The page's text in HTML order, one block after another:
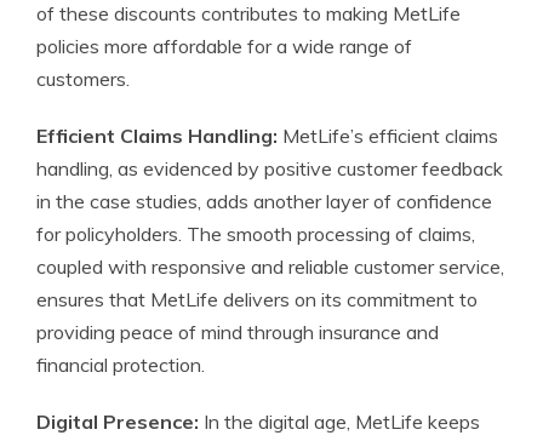
of these discounts contributes to making MetLife
policies more affordable for a wide range of
customers.
Efficient Claims Handling: MetLife’s efficient claims
handling, as evidenced by positive customer feedback
in the case studies, adds another layer of confidence
for policyholders. The smooth processing of claims,
coupled with responsive and reliable customer service,
ensures that MetLife delivers on its commitment to
providing peace of mind through insurance and
financial protection.
Digital Presence: In the digital age, MetLife keeps